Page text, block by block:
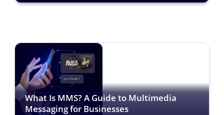
What Is MMS? A Guide to Multimedia
Messaging for Businesses